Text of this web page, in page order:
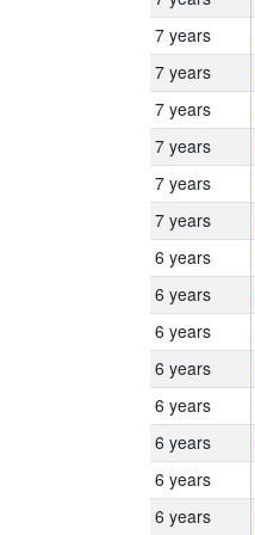
7 years
7 years
7 years
7 years
7 years
7 years
6 years
6 years
6 years
6 years
6 years
6 years
6 years
6 years